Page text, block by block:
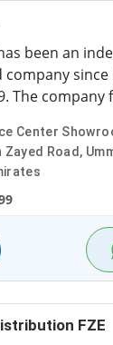
been an
company
The company
Center
Zayed Road,
FZE